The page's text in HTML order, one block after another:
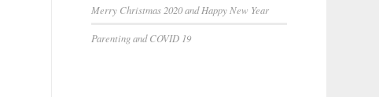
Merry Christmas 2020 and Happy New Year
Parenting and COVID 19